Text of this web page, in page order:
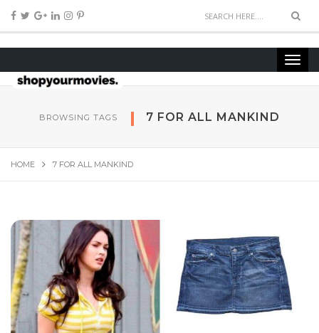
BROWSING TAGS 7 FOR ALL MANKIND
HOME 7 FOR ALL MANKIND